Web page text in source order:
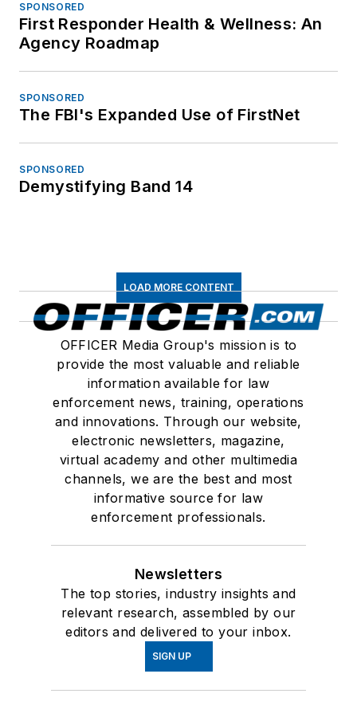
SPONSORED
First Responder Health & Wellness: An
Agency Roadmap
SPONSORED
The FBI's Expanded Use of FirstNet
SPONSORED
Demystifying Band 14
LOAD MORE CONTENT
OFFICER Media Group's mission is to
provide the most valuable and reliable
information available for law
enforcement news, training, operations
and innovations. Through our website,
electronic newsletters, magazine,
virtual academy and other multimedia
channels, we are the best and most
informative source for law
enforcement professionals.
Newsletters
The top stories, industry insights and
relevant research, assembled by our
editors and delivered to your inbox.
SIGN UP